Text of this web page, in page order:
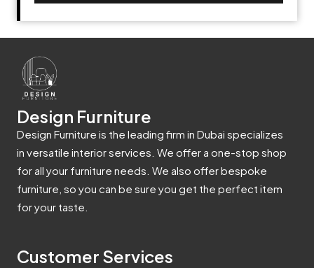
Design Furniture
Design Furniture is the leading firm in Dubai specializes
in versatile interior services. We offer a one-stop shop
for all your furniture needs. We also offer bespoke
furniture, so you can be sure you get the perfect item
for your taste.
Customer Services